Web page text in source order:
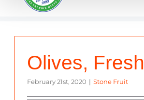
Olives, Fresh
February 21st, 2020 | Stone Fruit